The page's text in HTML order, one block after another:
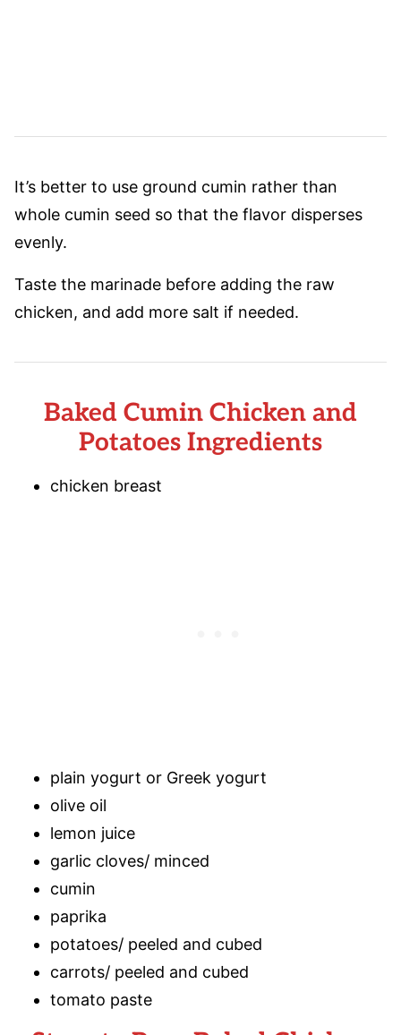
It’s better to use ground cumin rather than
whole cumin seed so that the flavor disperses
evenly.
Taste the marinade before adding the raw
chicken, and add more salt if needed.
Baked Cumin Chicken and
Potatoes Ingredients
chicken breast
plain yogurt or Greek yogurt
olive oil
lemon juice
garlic cloves/ minced
cumin
paprika
potatoes/ peeled and cubed
carrots/ peeled and cubed
tomato paste